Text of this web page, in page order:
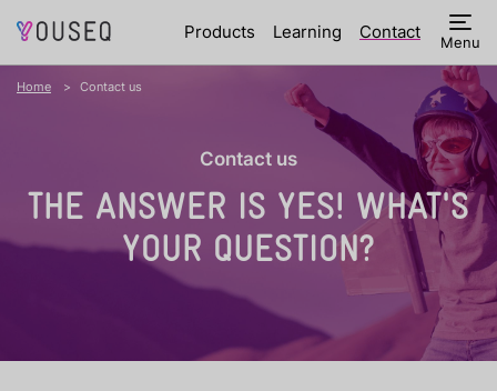
Products Learning Contact Menu
Home Contact us
Contact us
THE ANSWER IS YES! WHAT'S
YOUR QUESTION?